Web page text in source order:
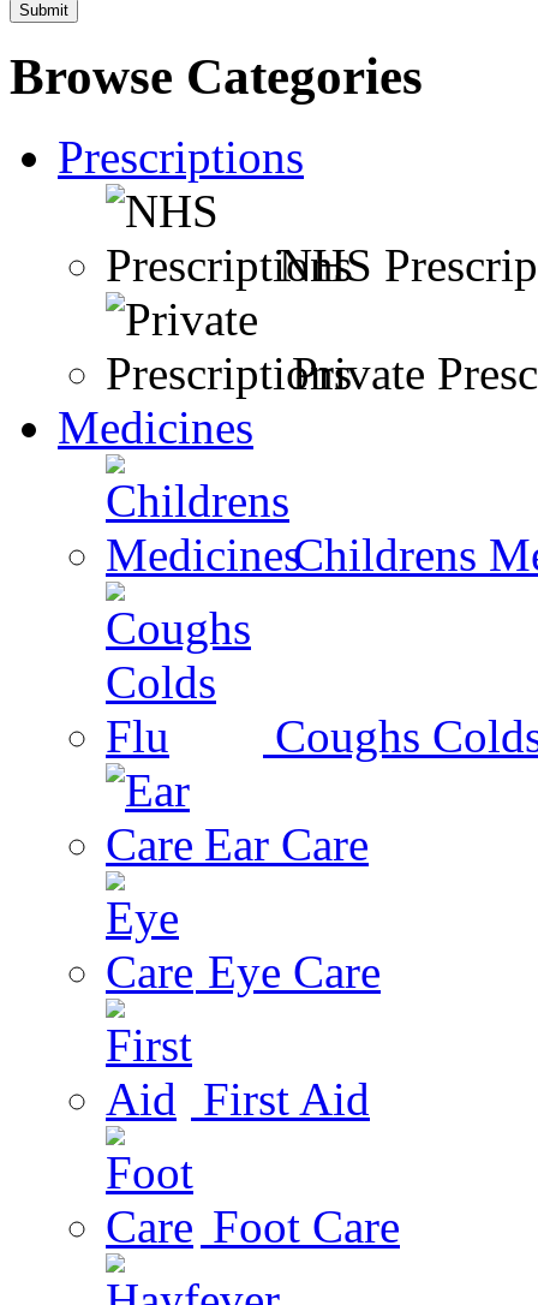
Submit
Browse Categories
Prescriptions
NHS
Private
Medicines
Childrens
Coughs
Ear Care
Eye Care
First Aid
Foot Care